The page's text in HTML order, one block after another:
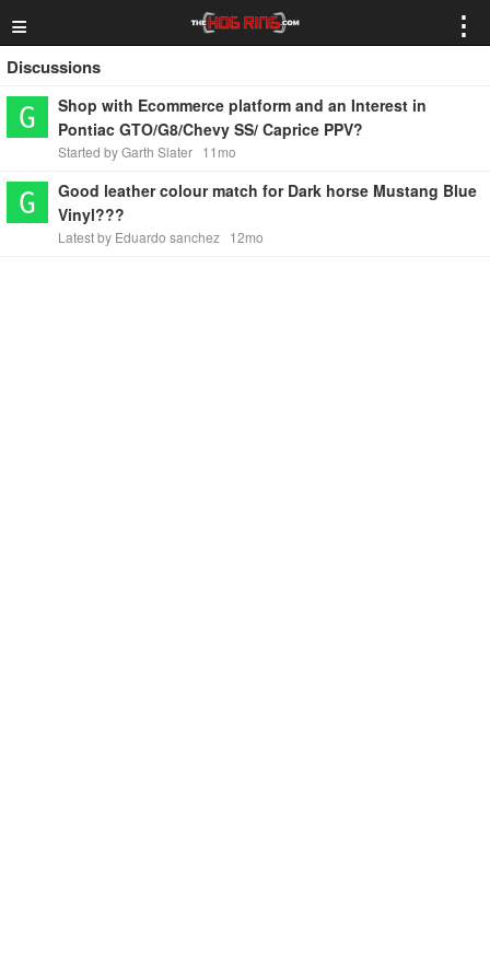
≡ ⋮
Discussions
Shop with Ecommerce platform and an Interest in
Pontiac GTO/G8/Chevy SS/ Caprice PPV?
Started by Garth Slater 11mo
Good leather colour match for Dark horse Mustang Blue
Vinyl???
Latest by Eduardo sanchez 12mo